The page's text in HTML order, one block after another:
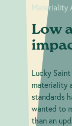
Materiality
Low
Lucky
materiality
standards
wanted to
than an